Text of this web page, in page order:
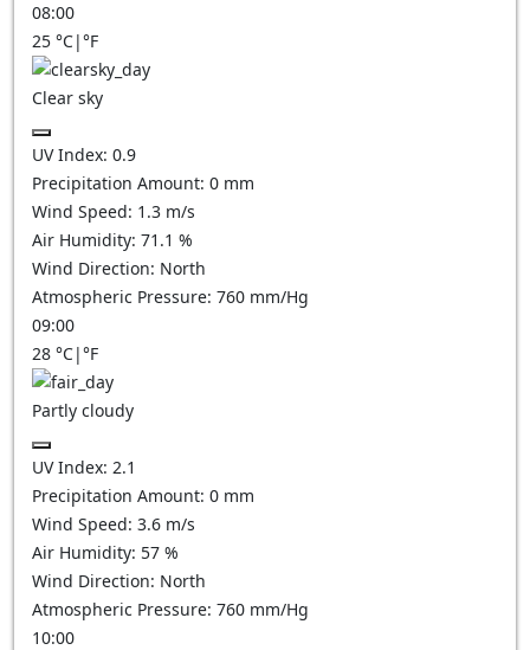
08:00
25 °C|°F
Clear sky
UV Index: 0.9
Precipitation Amount: 0 mm
Wind Speed: 1.3 m/s
Air Humidity: 71.1 %
Wind Direction: North
Atmospheric Pressure: 760 mm/Hg
09:00
28 °C|°F
Partly cloudy
UV Index: 2.1
Precipitation Amount: 0 mm
Wind Speed: 3.6 m/s
Air Humidity: 57 %
Wind Direction: North
Atmospheric Pressure: 760 mm/Hg
10:00